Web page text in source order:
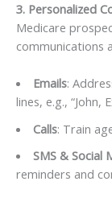
3. Personalized
Medicare
communications
Emails:
lines, e.g., “John,
Calls: Train
SMS & Social
reminders and